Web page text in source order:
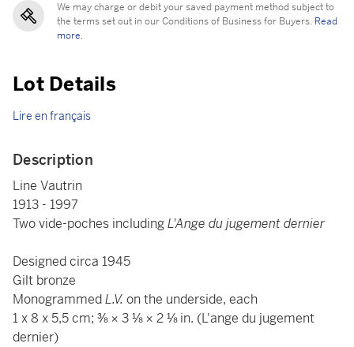
We may charge or debit your saved payment method subject to
the terms set out in our Conditions of Business for Buyers. Read
more.
Lot Details
Lire en français
Description
Line Vautrin
1913 - 1997
Two vide-poches includingL'Ange du jugement dernier
Designed circa 1945
Gilt bronze
MonogrammedL.V. on the underside, each
1 x 8 x 5,5 cm; ⅜ × 3 ⅛ × 2 ⅛ in. (L'ange du jugement
dernier)